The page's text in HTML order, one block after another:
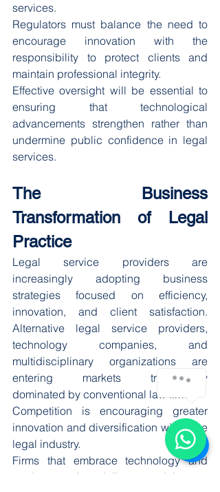
services.
Regulators must balance the need to
encourage innovation with the
responsibility to protect clients and
maintain professional integrity.
Effective oversight will be essential to
ensuring that technological
advancements strengthen rather than
undermine public confidence in legal
services.
The Business
Transformation of Legal
Practice
Legal service providers are
increasingly adopting business
strategies focused on efficiency,
innovation, and client satisfaction.
Alternative legal service providers,
technology companies, and
multidisciplinary organizations are
entering markets traditionally
dominated by conventional law firms.
Competition is encouraging greater
innovation and diversification within the
legal industry.
Firms that embrace technology and
modern service delivery models may